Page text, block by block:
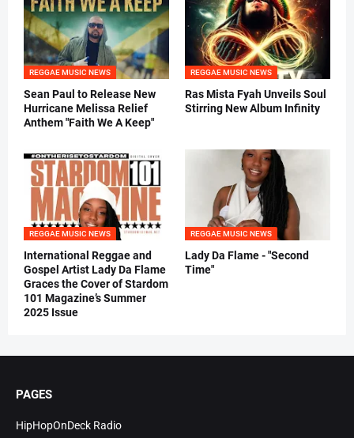
REGGAE MUSIC NEWS
Sean Paul to Release New
Hurricane Melissa Relief
Anthem "Faith We A Keep"
REGGAE MUSIC NEWS
Ras Mista Fyah Unveils Soul
Stirring New Album Infinity
REGGAE MUSIC NEWS
International Reggae and
Gospel Artist Lady Da Flame
Graces the Cover of Stardom
101 Magazine’s Summer
2025 Issue
REGGAE MUSIC NEWS
Lady Da Flame - "Second
Time"
PAGES
HipHopOnDeck Radio